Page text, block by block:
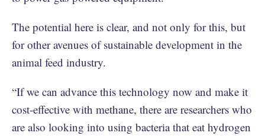
The potential here is clear, and not only for this, but
for other avenues of sustainable development in the
animal feed industry.
“If we can advance this technology now and make it
cost-effective with methane, there are researchers who
are also looking into using bacteria that eat hydrogen